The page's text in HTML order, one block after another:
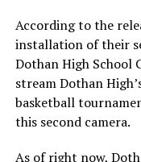
According to the
installation of their
Dothan High School
stream Dothan
basketball
this second camera.
As of right now,